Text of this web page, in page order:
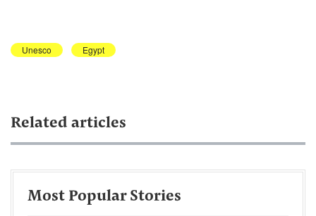
Unesco Egypt
Related articles
Most Popular Stories